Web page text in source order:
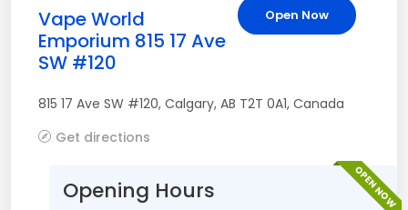
Open Now
Vape World
Emporium 815 17 Ave
SW #120
815 17 Ave SW #120, Calgary, AB T2T 0A1, Canada
Get directions
OPEN NOW
Opening Hours